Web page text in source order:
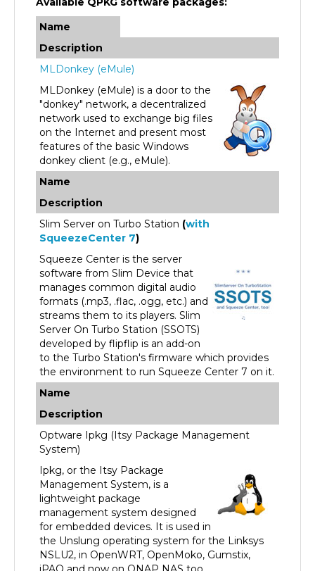
Name
Description
MLDonkey (eMule)
MLDonkey (eMule) is a door to the
"donkey" network, a decentralized
network used to exchange big files
on the Internet and present most
features of the basic Windows
donkey client (e.g., eMule).
Name
Description
Slim Server on Turbo Station(with
SqueezeCenter 7)
Squeeze Center is the server
software from Slim Device that
manages common digital audio
formats (.mp3, .flac, .ogg, etc.) and
streams them to its players. Slim
Server On Turbo Station (SSOTS)
developed by flipflip is an add-on
to the Turbo Station's firmware which provides
the environment to run Squeeze Center 7 on it.
Name
Description
Optware Ipkg (Itsy Package Management
System)
Ipkg, or the Itsy Package
Management System, is a
lightweight package
management system designed
for embedded devices. It is used in
the Unslung operating system for the Linksys
NSLU2, in OpenWRT, OpenMoko, Gumstix,
iPAQ and now on QNAP NAS too.